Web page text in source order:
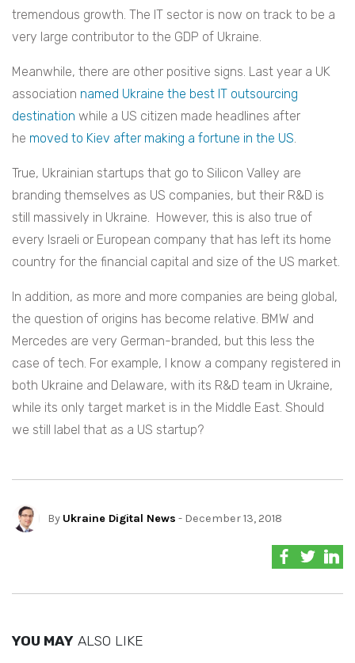
tremendous growth. The IT sector is now on track to be a
very large contributor to the GDP of Ukraine.
Meanwhile, there are other positive signs. Last year a UK
association named Ukraine the best IT outsourcing
destination while a US citizen made headlines after
he moved to Kiev after making a fortune in the US.
True, Ukrainian startups that go to Silicon Valley are
branding themselves as US companies, but their R&D is
still massively in Ukraine. However, this is also true of
every Israeli or European company that has left its home
country for the financial capital and size of the US market.
In addition, as more and more companies are being global,
the question of origins has become relative. BMW and
Mercedes are very German-branded, but this less the
case of tech. For example, I know a company registered in
both Ukraine and Delaware, with its R&D team in Ukraine,
while its only target market is in the Middle East. Should
we still label that as a US startup?
By Ukraine Digital News - December 13, 2018
YOU MAY ALSO LIKE